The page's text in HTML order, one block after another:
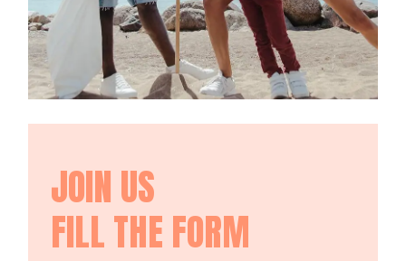
JOIN US
FILL THE FORM